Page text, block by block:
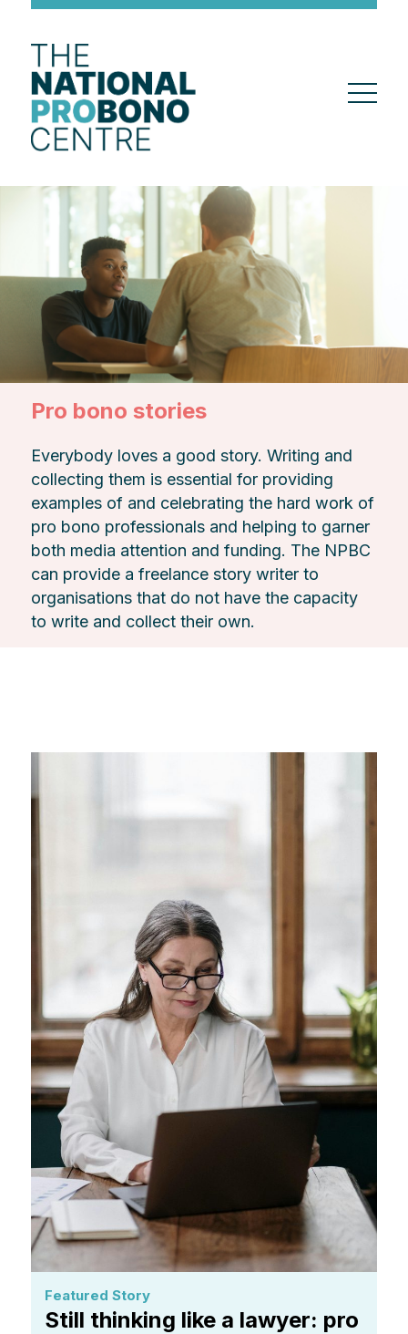
Pro bono stories
Everybody loves a good story. Writing and
collecting them is essential for providing
examples of and celebrating the hard work of
pro bono professionals and helping to garner
both media attention and funding. The NPBC
can provide a freelance story writer to
organisations that do not have the capacity
to write and collect their own.
Featured Story
Still thinking like a lawyer: pro